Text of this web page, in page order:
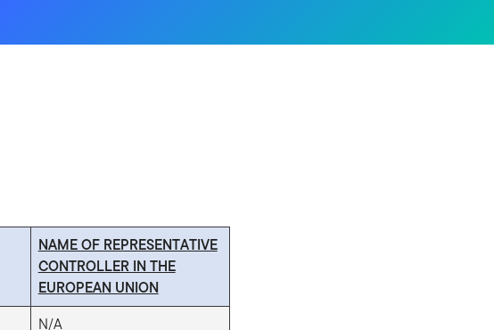
NAME OF REPRESENTATIVE
CONTROLLER IN THE
EUROPEAN UNION
N/A